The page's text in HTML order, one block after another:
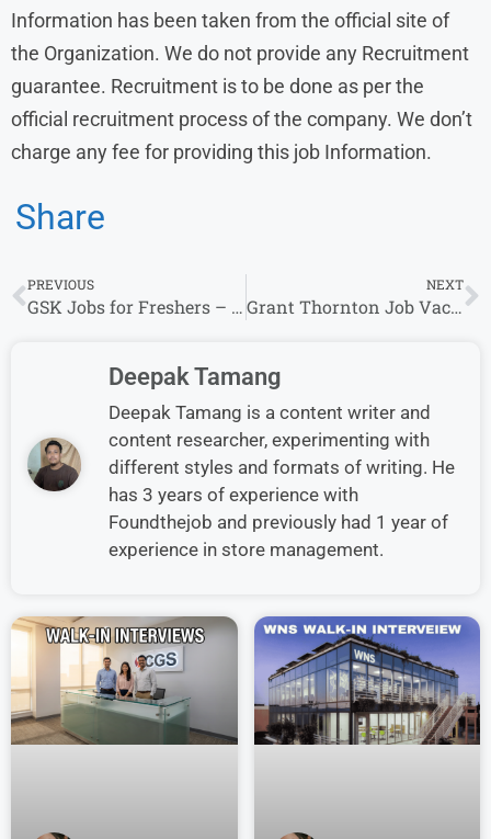
Information has been taken from the official site of
the Organization. We do not provide any Recruitment
guarantee. Recruitment is to be done as per the
official recruitment process of the company. We don’t
charge any fee for providing this job Information.
Share
PREVIOUS
GSK Jobs for Freshers – Business Executive & More (0-10 Years)
NEXT
Grant Thornton Job Vacancies: Walk-In Drive in Bangalore for CA Freshers
Deepak Tamang
Deepak Tamang is a content writer and
content researcher, experimenting with
different styles and formats of writing. He
has 3 years of experience with
Foundthejob and previously had 1 year of
experience in store management.